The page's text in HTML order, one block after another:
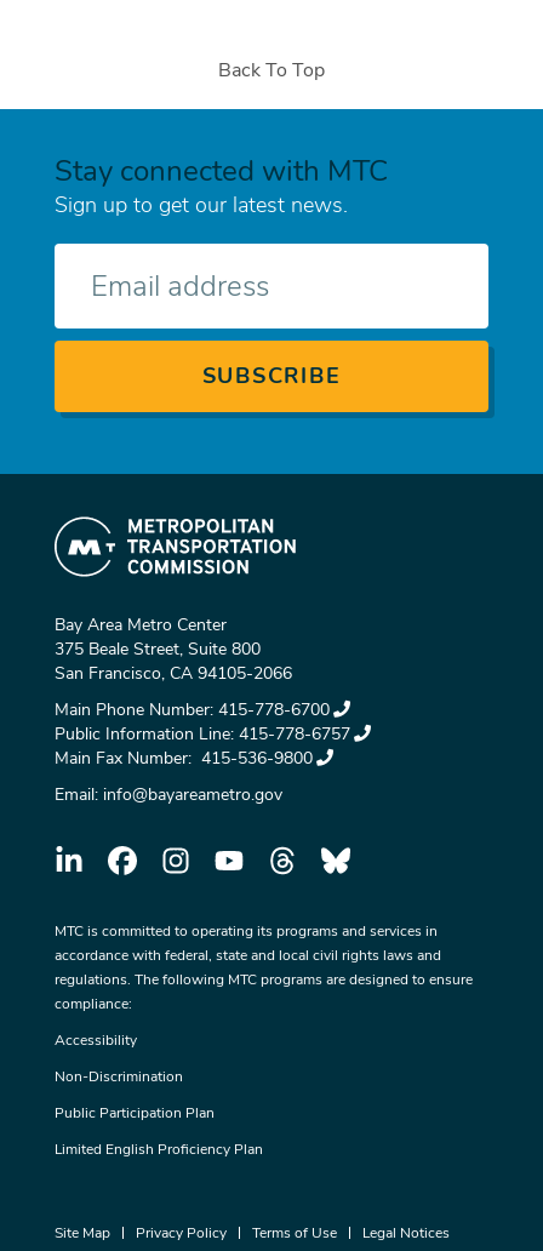
Back To Top
Stay connected with MTC
Sign up to get our latest news.
Bay Area Metro Center
375 Beale Street, Suite 800
San Francisco, CA 94105-2066
Main Phone Number: 415-778-6700
Public Information Line: 415-778-6757
Main Fax Number: 415-536-9800
Email: info@bayareametro.gov
MTC is committed to operating its programs and services in
accordance with federal, state and local civil rights laws and
regulations. The following MTC programs are designed to ensure
compliance:
Accessibility
Non-Discrimination
Public Participation Plan
Limited English Proficiency Plan
Site Map Privacy Policy Terms of Use Legal Notices